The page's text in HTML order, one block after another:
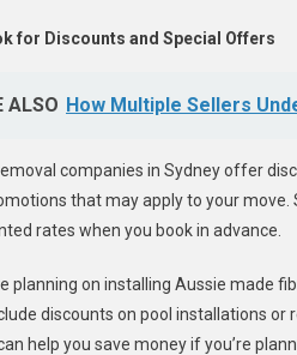
for Discounts and Special Offers
ALSO How Multiple Sellers
companies in Sydney offer
that may apply to your
rates when you book in advance.
planning on installing Aussie made
discounts on pool installations or
help you save money if you’re